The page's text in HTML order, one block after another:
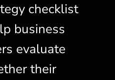
checklist
business
evaluate
their